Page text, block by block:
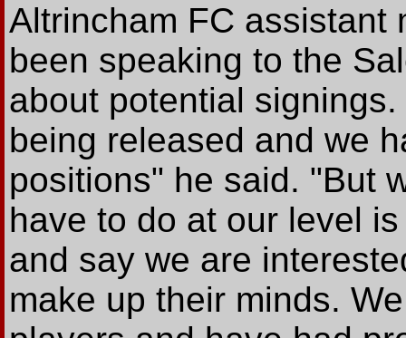
Altrincham FC assistant
been speaking to the
about potential
being released and we
positions" he said. "But
have to do at our level
and say we are
make up their minds.